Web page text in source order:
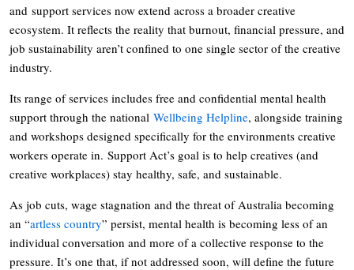
and support services now extend across a broader creative
ecosystem. It reflects the reality that burnout, financial pressure, and
job sustainability aren’t confined to one single sector of the creative
industry.
Its range of services includes free and confidential mental health
support through the national Wellbeing Helpline, alongside training
and workshops designed specifically for the environments creative
workers operate in. Support Act’s goal is to help creatives (and
creative workplaces) stay healthy, safe, and sustainable.
As job cuts, wage stagnation and the threat of Australia becoming
an “artless country” persist, mental health is becoming less of an
individual conversation and more of a collective response to the
pressure. It’s one that, if not addressed soon, will define the future